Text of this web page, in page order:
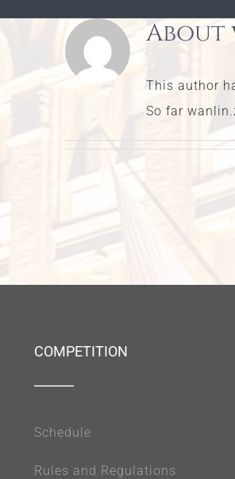
About
This author
So far
COMPETITION
Schedule
Rules and Regulations